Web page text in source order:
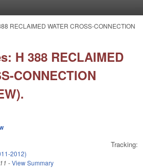
RECLAIMED WATER CROSS-CONNECTION
H 388 RECLAIMED
CONNECTION
Tracking:
2012)
-View Summary